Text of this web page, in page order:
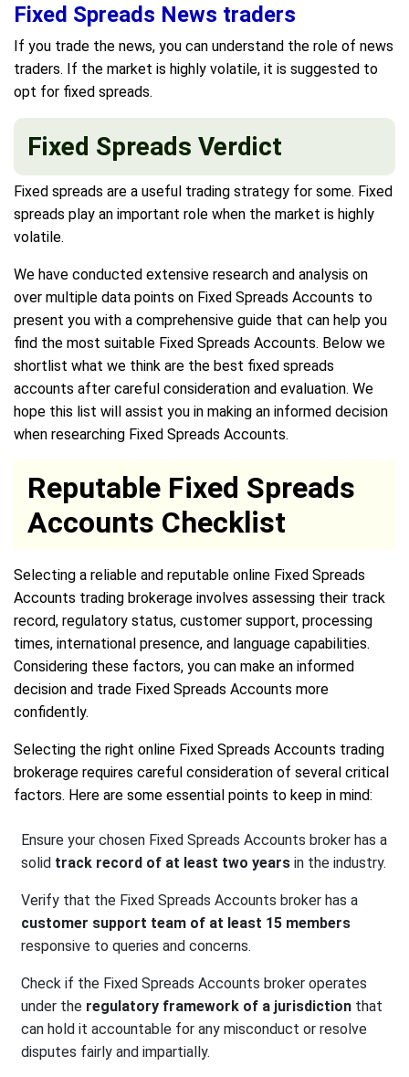
Fixed Spreads News traders
If you trade the news, you can understand the role of news
traders. If the market is highly volatile, it is suggested to
opt for fixed spreads.
Fixed Spreads Verdict
Fixed spreads are a useful trading strategy for some. Fixed
spreads play an important role when the market is highly
volatile.
We have conducted extensive research and analysis on
over multiple data points on Fixed Spreads Accounts to
present you with a comprehensive guide that can help you
find the most suitable Fixed Spreads Accounts. Below we
shortlist what we think are the best fixed spreads
accounts after careful consideration and evaluation. We
hope this list will assist you in making an informed decision
when researching Fixed Spreads Accounts.
Reputable Fixed Spreads
Accounts Checklist
Selecting a reliable and reputable online Fixed Spreads
Accounts trading brokerage involves assessing their track
record, regulatory status, customer support, processing
times, international presence, and language capabilities.
Considering these factors, you can make an informed
decision and trade Fixed Spreads Accounts more
confidently.
Selecting the right online Fixed Spreads Accounts trading
brokerage requires careful consideration of several critical
factors. Here are some essential points to keep in mind:
Ensure your chosen Fixed Spreads Accounts broker has a
solid track record of at least two years in the industry.
Verify that the Fixed Spreads Accounts broker has a
customer support team of at least 15 members
responsive to queries and concerns.
Check if the Fixed Spreads Accounts broker operates
under the regulatory framework of a jurisdiction that
can hold it accountable for any misconduct or resolve
disputes fairly and impartially.